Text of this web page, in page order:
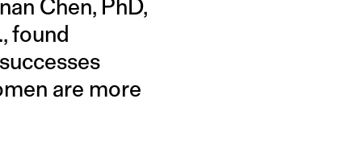
Chen, PhD,
found
are more